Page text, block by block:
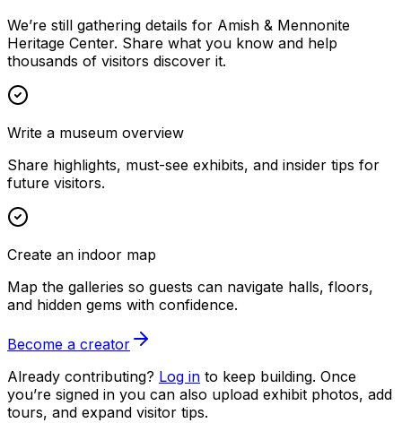
We’re still gathering details for Amish & Mennonite
Heritage Center. Share what you know and help
thousands of visitors discover it.
Write a museum overview
Share highlights, must-see exhibits, and insider tips for
future visitors.
Create an indoor map
Map the galleries so guests can navigate halls, floors,
and hidden gems with confidence.
Become a creator
Already contributing? Log in to keep building. Once
you’re signed in you can also upload exhibit photos, add
tours, and expand visitor tips.